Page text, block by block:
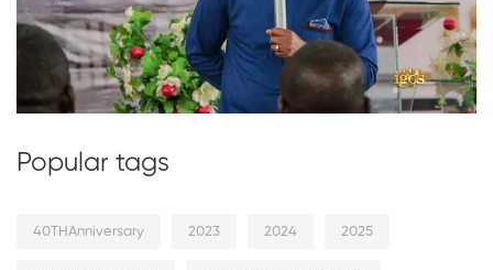
Popular tags
40THAnniversary 2023 2024 2025